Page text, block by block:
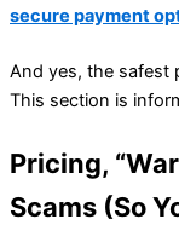
secure payment
And yes, the safest
This section is
Pricing,
Scams (So